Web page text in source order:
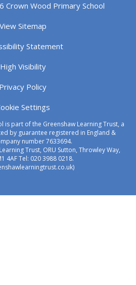
Crown Wood Primary School
View Sitemap
Statement
High Visibility
Privacy Policy
Settings
is part of the Greenshaw Learning Trust, a
by guarantee registered in England &
number 7633694.
Trust, ORU Sutton, Throwley Way,
4AF Tel: 020 3988 0218.